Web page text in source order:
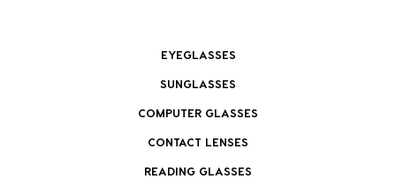
EYEGLASSES
SUNGLASSES
COMPUTER GLASSES
CONTACT LENSES
READING GLASSES